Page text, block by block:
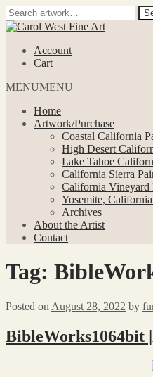
Search
for:
Skip
navigation
Skip
contentAccount
Cart
MENUMENU
Home
Artwork/Purchase
Coastal California
High Desert
Lake Tahoe
California Sierra
California Vineyard
Yosemite,
Archives
About the Artist
Contact
Tag:
Posted on August 28, 2022 by
BibleWorks1064bit